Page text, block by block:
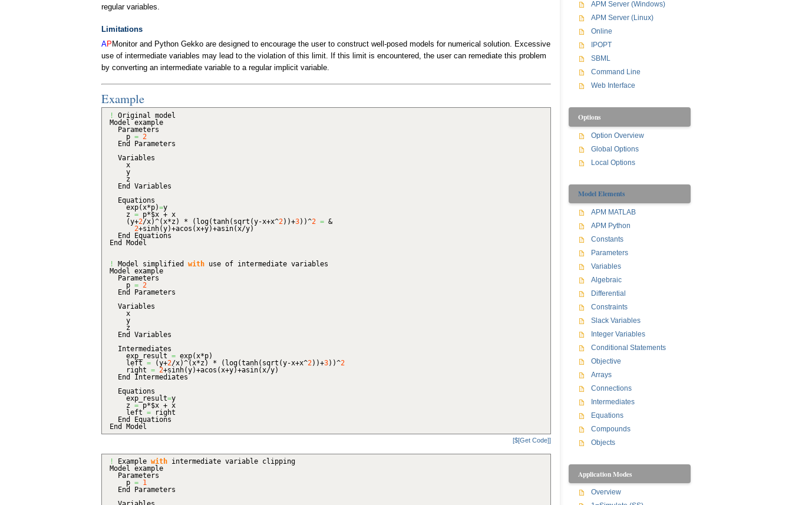
regular variables.
Limitations
APMonitor and Python Gekko are designed to encourage the user to construct well-posed models for numerical solution. Excessive
use of intermediate variables may lead to the violation of this limit. If this limit is encountered, the user can remediate this problem
by converting an intermediate variable to a regular implicit variable.
Example
!
Original model
Model example
Parameters
p= 2
End Parameters
Variables
x
y
z
End Variables
Equations
exp( x*p)=y
z= p*$x + x
(y+2/x)^( x*z ) * ( log(tanh( sqrt (y-x+x^2) )+3) )^2 = &
2+sinh(y)+acos ( x+y)+asin( x/y)
End Equations
End Model
! Model simplifiedwith use of intermediate variables
Model example
Parameters
p= 2
End Parameters
Variables
x
y
z
End Variables
Intermediates
exp_result= exp( x*p)
left= (y+2/x)^( x*z) * ( log(tanh( sqrt (y-x+x^2) )+3) )^2
right= 2+sinh(y)+acos ( x+y)+asin( x/y)
End Intermediates
Equations
exp_result=y
z=p*$x + x
left= right
End Equations
End Model
[$[Get Code]]
! Examplewith intermediate variable clipping
Model example
Parameters
p= 1
End Parameters
APM Server (Windows)
APM Server (Linux)
Online
IPOPT
SBML
Command Line
Web Interface
Options
Option Overview
Global Options
Local Options
Model Elements
APM MATLAB
APM Python
Constants
Parameters
Variables
Algebraic
Differential
Constraints
Slack Variables
Integer Variables
Conditional Statements
Objective
Arrays
Connections
Intermediates
Equations
Compounds
Objects
Application Modes
Overview